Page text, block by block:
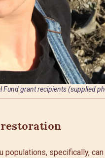
Fund grant recipients (supplied
populations, specifically,